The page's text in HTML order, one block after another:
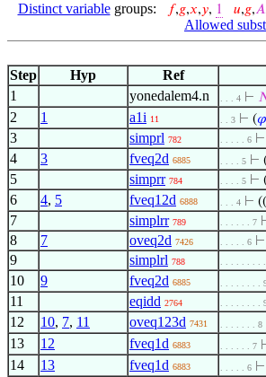
Distinct variablegroups: 𝑓,𝑔,𝑥,𝑦, 1 𝑢,𝑔,𝐴
Allowed
Step
Hyp Ref
1
yonedalem4.n . . . 4 ⊢
2 1 a1i 11 . . 3 ⊢ (𝜑
3 simprl 782 . . . . . 6 ⊢
4 3 fveq2d 6885 . . . . 5 ⊢
5 simprr 784 . . . . 5 ⊢
6 4, 5 fveq12d 6888 . . . 4 ⊢ ((
7 simplrr 789 . . . . . . 7
8 7 oveq2d 7426 . . . . . 6 ⊢
9 simplrl 788 . . . . . . . .
10 9 fveq2d 6885 . . . . . . . .
11 eqidd 2764 . . . . . . . .
12 10, 7, 11 oveq123d 7431 . . . . . . . 8
13 12 fveq1d 6883 . . . . . . 7
14 13 fveq1d 6883 . . . . . 6 ⊢